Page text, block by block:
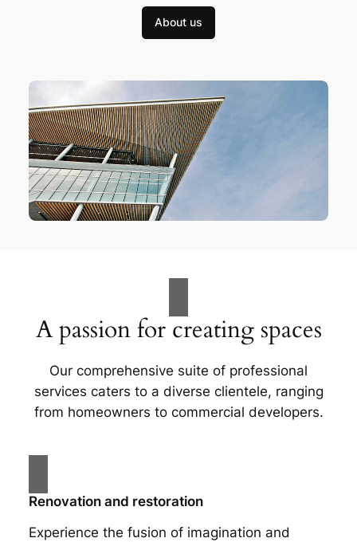
About us
A passion for creating spaces
Our comprehensive suite of professional
services caters to a diverse clientele, ranging
from homeowners to commercial developers.
Renovation and restoration
Experience the fusion of imagination and